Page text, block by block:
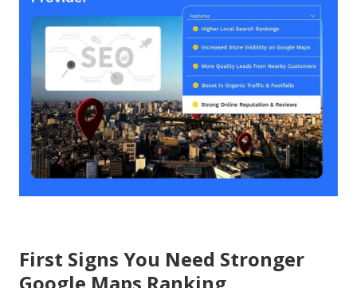
First Signs You Need Stronger
Google Maps Ranking